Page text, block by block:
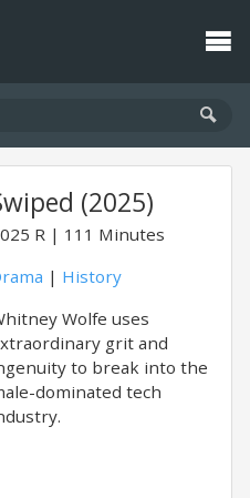
(2025)
R
111 Minutes
| History
Wolfe uses
grit and
to break into the
dominated tech